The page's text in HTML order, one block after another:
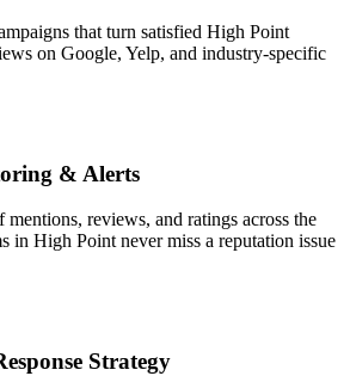
that turn satisfied High Point
on Google, Yelp, and industry-specific
& Alerts
reviews, and ratings across the
in High Point never miss a reputation issue
Strategy